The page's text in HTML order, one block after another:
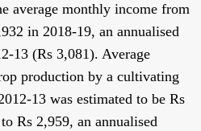
average monthly income from
in 2018-19, an annualised
13 (Rs 3,081). Average
production by a cultivating
13 was estimated to be Rs
Rs 2,959, an annualised